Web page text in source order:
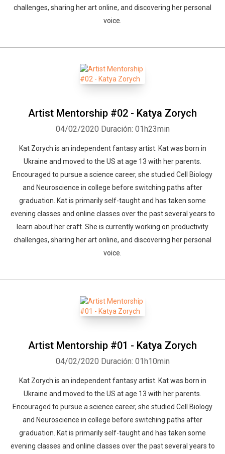
challenges, sharing her art online, and discovering her personal
voice.
Artist Mentorship #02 - Katya Zorych
04/02/2020 Duración: 01h23min
Kat Zorych is an independent fantasy artist. Kat was born in
Ukraine and moved to the US at age 13 with her parents.
Encouraged to pursue a science career, she studied Cell Biology
and Neuroscience in college before switching paths after
graduation. Kat is primarily self-taught and has taken some
evening classes and online classes over the past several years to
learn about her craft. She is currently working on productivity
challenges, sharing her art online, and discovering her personal
voice.
Artist Mentorship #01 - Katya Zorych
04/02/2020 Duración: 01h10min
Kat Zorych is an independent fantasy artist. Kat was born in
Ukraine and moved to the US at age 13 with her parents.
Encouraged to pursue a science career, she studied Cell Biology
and Neuroscience in college before switching paths after
graduation. Kat is primarily self-taught and has taken some
evening classes and online classes over the past several years to